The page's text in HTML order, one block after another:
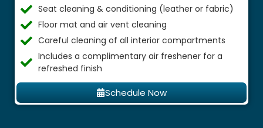
Seat cleaning & conditioning (leather or fabric)
Floor mat and air vent cleaning
Careful cleaning of all interior compartments
Includes a complimentary air freshener for a
refreshed finish
Schedule Now